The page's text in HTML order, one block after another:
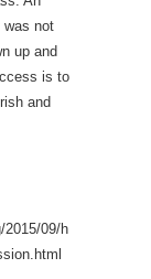
was not
up and
is to
and
2015/09/h